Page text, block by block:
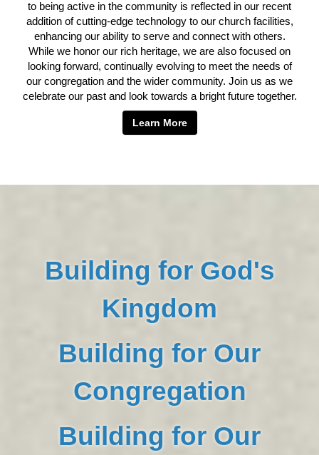
to being active in the community is reflected in our recent
addition of cutting-edge technology to our church facilities,
enhancing our ability to serve and connect with others.
While we honor our rich heritage, we are also focused on
looking forward, continually evolving to meet the needs of
our congregation and the wider community. Join us as we
celebrate our past and look towards a bright future together.
Learn More
Building for God's
Kingdom
Building for Our
Congregation
Building for Our